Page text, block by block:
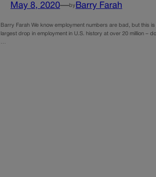
May 8, 2020—by Barry Farah
Barry Farah We know employment numbers are bad, but this
largest drop in employment in U.S. history at over 20 million –
…